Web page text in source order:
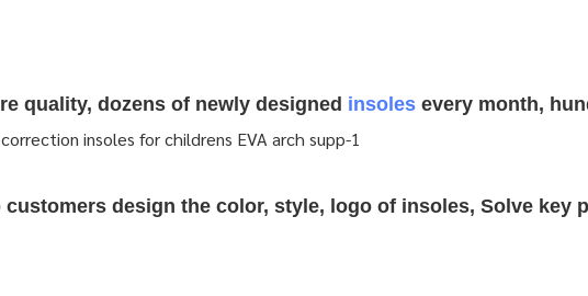
quality, dozens of newly designed insoles every month,
design the color, style, logo of insoles, Solve key